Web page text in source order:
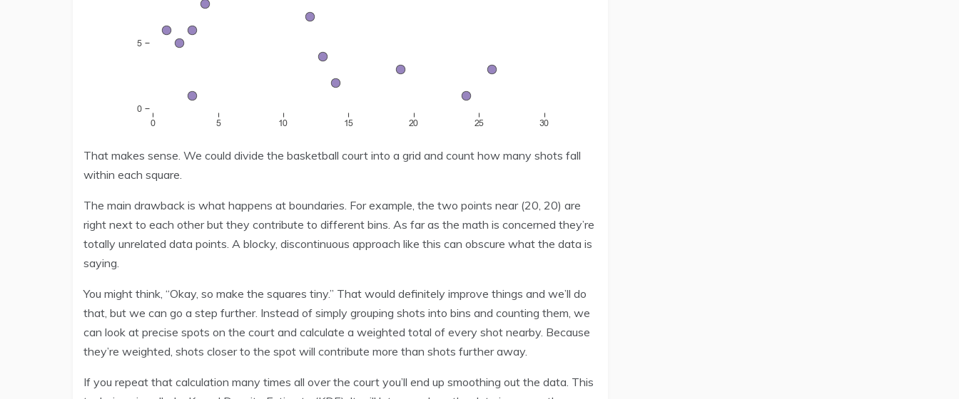
That makes sense. We could divide the basketball court into a grid and count how many shots fall
within each square.
The main drawback is what happens at boundaries. For example, the two points near (20, 20) are
right next to each other but they contribute to different bins. As far as the math is concerned they’re
totally unrelated data points. A blocky, discontinuous approach like this can obscure what the data is
saying.
You might think, “Okay, so make the squares tiny.” That would definitely improve things and we’ll do
that, but we can go a step further. Instead of simply grouping shots into bins and counting them, we
can look at precise spots on the court and calculate a weighted total of every shot nearby. Because
they’re weighted, shots closer to the spot will contribute more than shots further away.
If you repeat that calculation many times all over the court you’ll end up smoothing out the data. This